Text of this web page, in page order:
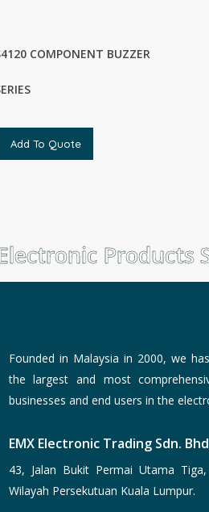
COMPONENT BUZZER
Add To Quote
Products
Founded in Malaysia in 2000, we
the largest and most
businesses and end users in the
EMX Electronic Trading Sdn.
43, Jalan Bukit Permai Utama
Wilayah Persekutuan Kuala Lumpur.